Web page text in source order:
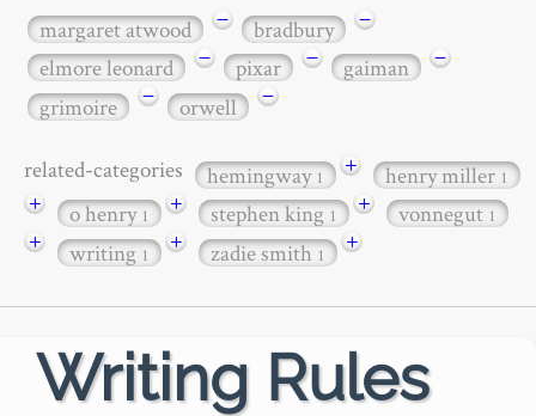
margaret atwood − bradbury
−
elmore leonard
− pixar − gaiman
−
grimoire
− orwell −
related-categories hemingway1 + henry miller1
+ o henry1 + stephen king1 + vonnegut1
+ writing1 + zadie smith1 +
Writing Rules